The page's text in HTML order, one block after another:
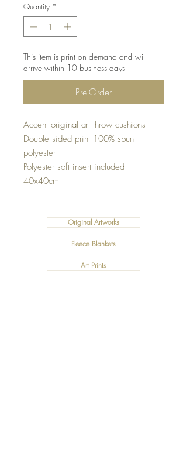
Quantity *
This item is print on demand and will
arrive within 10 business days
Pre-Order
Accent original art throw cushions
Double sided print 100% spun
polyester
Polyester soft insert included
40x40cm
Original Artworks
Fleece Blankets
Art Prints